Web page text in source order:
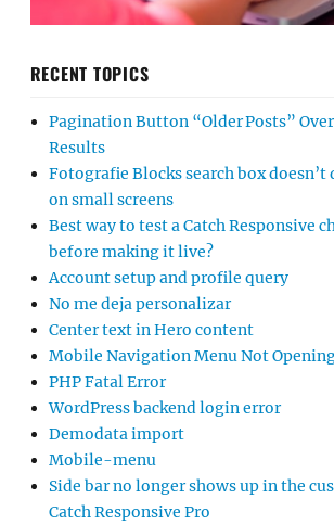
RECENT TOPICS
Pagination Button “Older Posts”
Results
Fotografie Blocks search box
on small screens
Best way to test a Catch Responsive
before making it live?
Account setup and profile query
No me deja personalizar
Center text in Hero content
Mobile Navigation Menu Not
PHP Fatal Error
WordPress backend login error
Demodata import
Mobile-menu
Side bar no longer shows up in the
Catch Responsive Pro